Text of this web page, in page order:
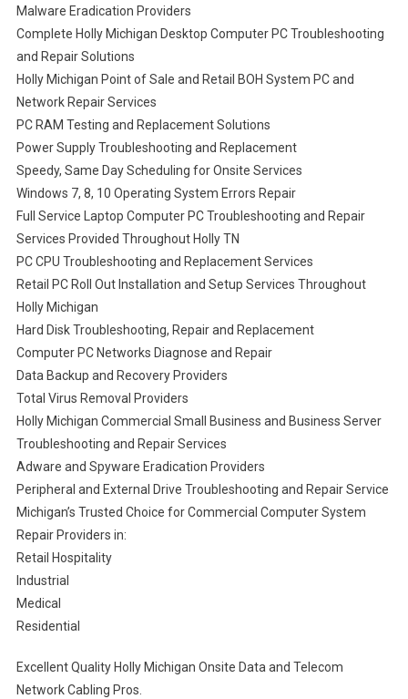
Malware Eradication Providers
Complete Holly Michigan Desktop Computer PC Troubleshooting
and Repair Solutions
Holly Michigan Point of Sale and Retail BOH System PC and
Network Repair Services
PC RAM Testing and Replacement Solutions
Power Supply Troubleshooting and Replacement
Speedy, Same Day Scheduling for Onsite Services
Windows 7, 8, 10 Operating System Errors Repair
Full Service Laptop Computer PC Troubleshooting and Repair
Services Provided Throughout Holly TN
PC CPU Troubleshooting and Replacement Services
Retail PC Roll Out Installation and Setup Services Throughout
Holly Michigan
Hard Disk Troubleshooting, Repair and Replacement
Computer PC Networks Diagnose and Repair
Data Backup and Recovery Providers
Total Virus Removal Providers
Holly Michigan Commercial Small Business and Business Server
Troubleshooting and Repair Services
Adware and Spyware Eradication Providers
Peripheral and External Drive Troubleshooting and Repair Service
Michigan’s Trusted Choice for Commercial Computer System
Repair Providers in:
Retail Hospitality
Industrial
Medical
Residential
Excellent Quality Holly Michigan Onsite Data and Telecom
Network Cabling Pros.